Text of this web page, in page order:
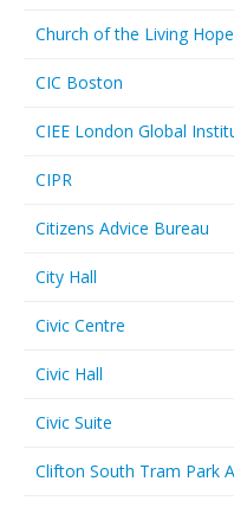
Church of the Living Hope
CIC Boston
CIEE London Global
CIPR
Citizens Advice Bureau
City Hall
Civic Centre
Civic Hall
Civic Suite
Clifton South Tram Park